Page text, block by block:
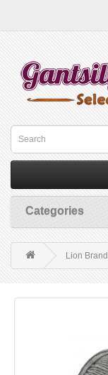
Categories
Lion